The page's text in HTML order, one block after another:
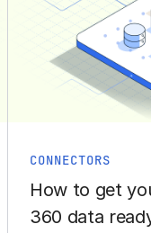
CONNECTORS
How to get
360 data